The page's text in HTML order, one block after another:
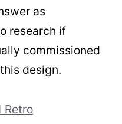
as
research if
commissioned
design.
Retro